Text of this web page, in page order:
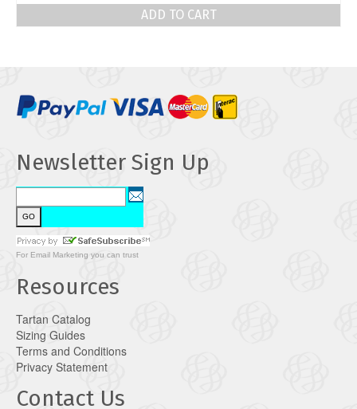
ADD TO CART
Newsletter Sign Up
For Email Marketing you can trust
Resources
Tartan Catalog
Sizing Guides
Terms and Conditions
Privacy Statement
Contact Us